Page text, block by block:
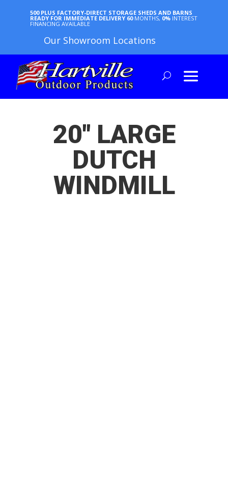
500 PLUS FACTORY-DIRECT STORAGE SHEDS AND BARNS
READY FOR IMMEDIATE DELIVERY 60 MONTHS, 0% INTEREST
FINANCING AVAILABLE
Our Showroom Locations
20″ LARGE
DUTCH
WINDMILL